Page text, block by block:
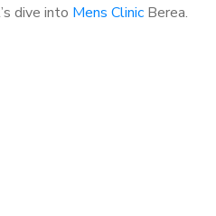
dive into Mens ClinicBerea.